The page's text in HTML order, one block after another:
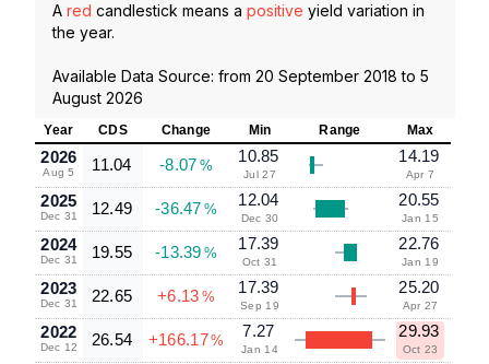
A red candlestick means a positive yield variation in
the year.
Available Data Source: from 20 September 2018 to 5
August 2026
Year CDS Change Min Range Max
2026
Aug 5 11.04 -8.07 %
10.85
Jul 27
14.19
Apr 7
2025
Dec 31 12.49 -36.47 %
12.04
Dec 30
20.55
Jan 15
2024
Dec 31 19.55 -13.39 %
17.39
Oct 31
22.76
Jan 19
2023
Dec 31 22.65 +6.13 %
17.39
Sep 19
25.20
Apr 27
2022
Dec 12 26.54 +166.17%
7.27
Jan 14
29.93
Oct 23